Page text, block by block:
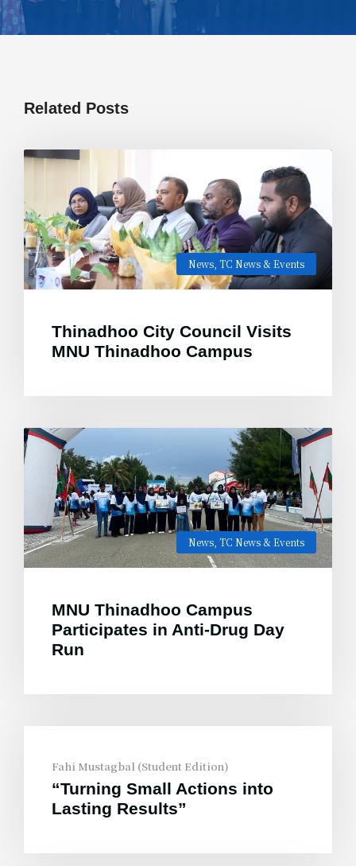
Related Posts
News TC News & Events
Thinadhoo City Council Visits
MNU Thinadhoo Campus
News TC News & Events
MNU Thinadhoo Campus
Participates in Anti-Drug Day
Run
Fahi Mustagbal (Student Edition)
“Turning Small Actions into
Lasting Results”